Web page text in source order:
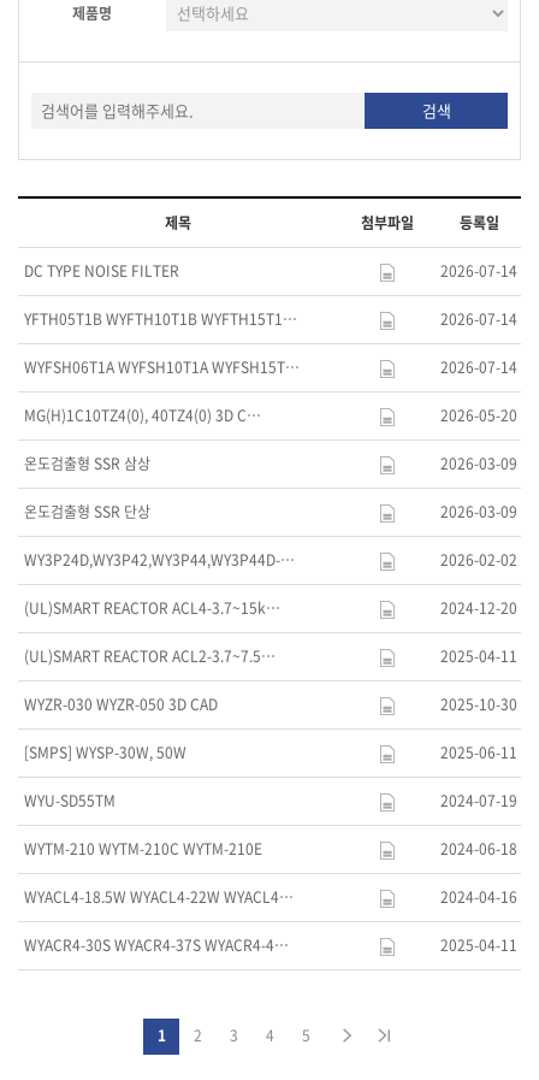
제품명
제목 첨부파일 등록일
DC TYPE NOISE FILTER 2026-07-14
YFTH05T1B WYFTH10T1B WYFTH15T1… 2026-07-14
WYFSH06T1A WYFSH10T1A WYFSH15T… 2026-07-14
MG(H)1C10TZ4(0), 40TZ4(0) 3D C… 2026-05-20
온도검출형 SSR 삼상 2026-03-09
온도검출형 SSR 단상 2026-03-09
WY3P24D,WY3P42,WY3P44,WY3P44D-… 2026-02-02
(UL)SMART REACTOR ACL4-3.7~15k… 2024-12-20
(UL)SMART REACTOR ACL2-3.7~7.5… 2025-04-11
WYZR-030 WYZR-050 3D CAD 2025-10-30
[SMPS] WYSP-30W, 50W 2025-06-11
WYU-SD55TM 2024-07-19
WYTM-210 WYTM-210C WYTM-210E 2024-06-18
WYACL4-18.5W WYACL4-22W WYACL4… 2024-04-16
WYACR4-30S WYACR4-37S WYACR4-4… 2025-04-11
1 2 3 4 5